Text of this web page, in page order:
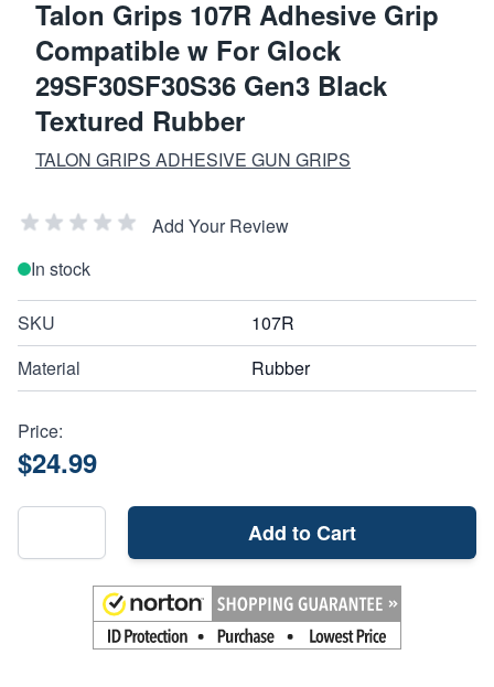
Talon Grips 107R Adhesive Grip
Compatible w For Glock
29SF30SF30S36 Gen3 Black
Textured Rubber
TALON GRIPS ADHESIVE GUN GRIPS
Add Your Review
In stock
SKU
107R
Material
Rubber
Price:
$24.99
Add to Cart